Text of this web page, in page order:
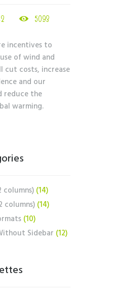
5093
incentives to
of wind and
cut costs, increase
and our
reduce the
warming.
columns) (14)
columns) (14)
(10)
Sidebar (12)